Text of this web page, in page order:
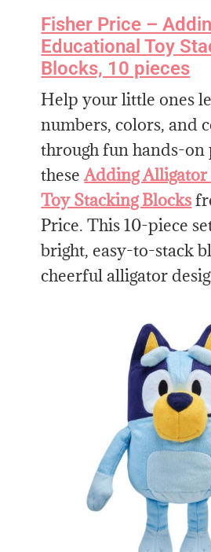
Fisher Price –
Educational Toy
Blocks, 10 pieces
Help your little ones
numbers, colors, and
through fun hands-
theseAdding
Toy Stacking Blocks
Price. This 10-piece
bright, easy-to-stack
cheerful alligator